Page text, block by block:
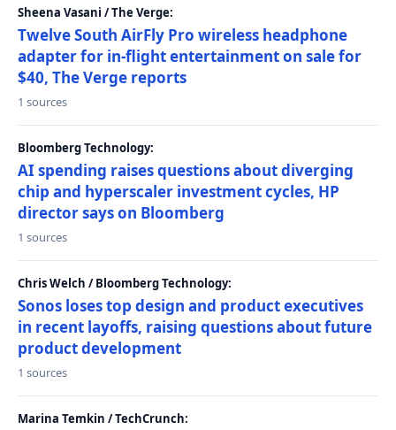
Sheena Vasani / The Verge:
Twelve South AirFly Pro wireless headphone
adapter for in-flight entertainment on sale for
$40, The Verge reports
1 sources
Bloomberg Technology:
AI spending raises questions about diverging
chip and hyperscaler investment cycles, HP
director says on Bloomberg
1 sources
Chris Welch / Bloomberg Technology:
Sonos loses top design and product executives
in recent layoffs, raising questions about future
product development
1 sources
Marina Temkin / TechCrunch: